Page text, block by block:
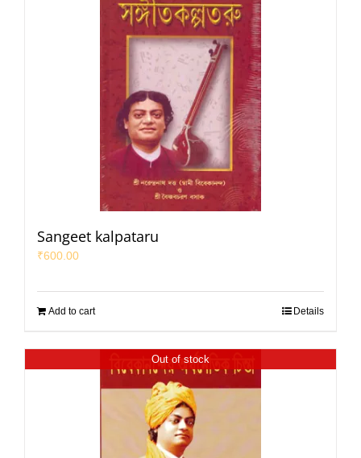
Sangeet kalpataru
₹600.00
Add to cart Details
Out of stock